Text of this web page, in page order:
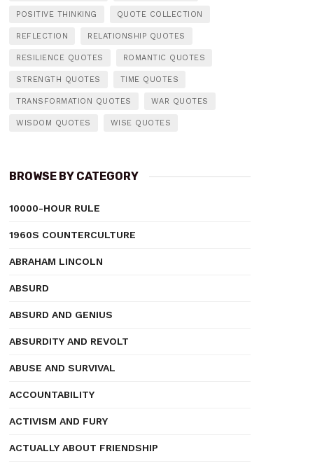
POSITIVE THINKING QUOTE COLLECTION
REFLECTION RELATIONSHIP QUOTES
RESILIENCE QUOTES ROMANTIC QUOTES
STRENGTH QUOTES TIME QUOTES
TRANSFORMATION QUOTES WAR QUOTES
WISDOM QUOTES WISE QUOTES
BROWSE BY CATEGORY
10000-HOUR RULE
1960S COUNTERCULTURE
ABRAHAM LINCOLN
ABSURD
ABSURD AND GENIUS
ABSURDITY AND REVOLT
ABUSE AND SURVIVAL
ACCOUNTABILITY
ACTIVISM AND FURY
ACTUALLY ABOUT FRIENDSHIP